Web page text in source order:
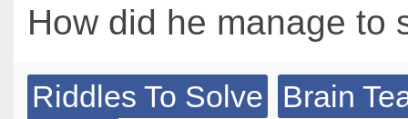
How did he manage to
Riddles To Solve
Brain